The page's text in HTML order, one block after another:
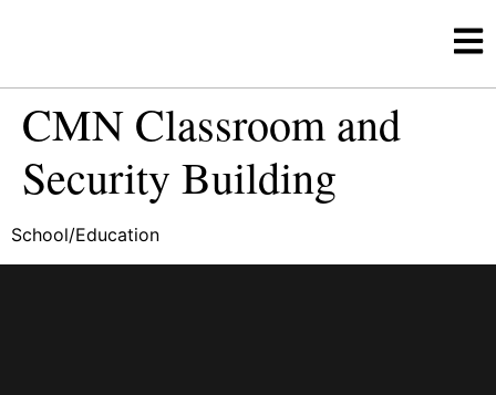
CMN Classroom and
Security Building
School/Education